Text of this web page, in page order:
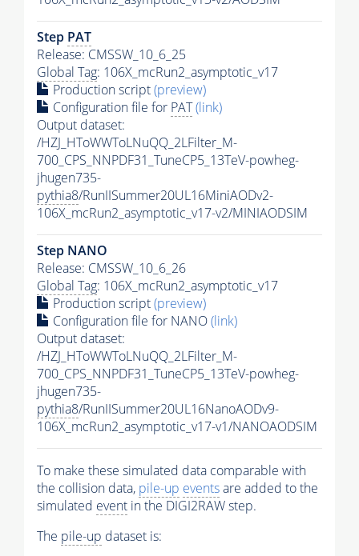
Step PAT
Release: CMSSW_10_6_25
Global Tag: 106X_mcRun2_asymptotic_v17
Production script(preview)
Configuration file for PAT(link)
Output dataset:
/HZJ_HToWWToLNuQQ_2LFilter_M-
700_CPS_NNPDF31_TuneCP5_13TeV-powheg-
jhugen735-
pythia8/RunIISummer20UL16MiniAODv2-
106X_mcRun2_asymptotic_v17-v2/MINIAODSIM
Step NANO
Release: CMSSW_10_6_26
Global Tag: 106X_mcRun2_asymptotic_v17
Production script(preview)
Configuration file for NANO(link)
Output dataset:
/HZJ_HToWWToLNuQQ_2LFilter_M-
700_CPS_NNPDF31_TuneCP5_13TeV-powheg-
jhugen735-
pythia8/RunIISummer20UL16NanoAODv9-
106X_mcRun2_asymptotic_v17-v1/NANOAODSIM
To make these simulated data comparable with
the collision data, pile-up eventsare added to the
simulated event in the DIGI2RAW step.
The pile-up dataset is: